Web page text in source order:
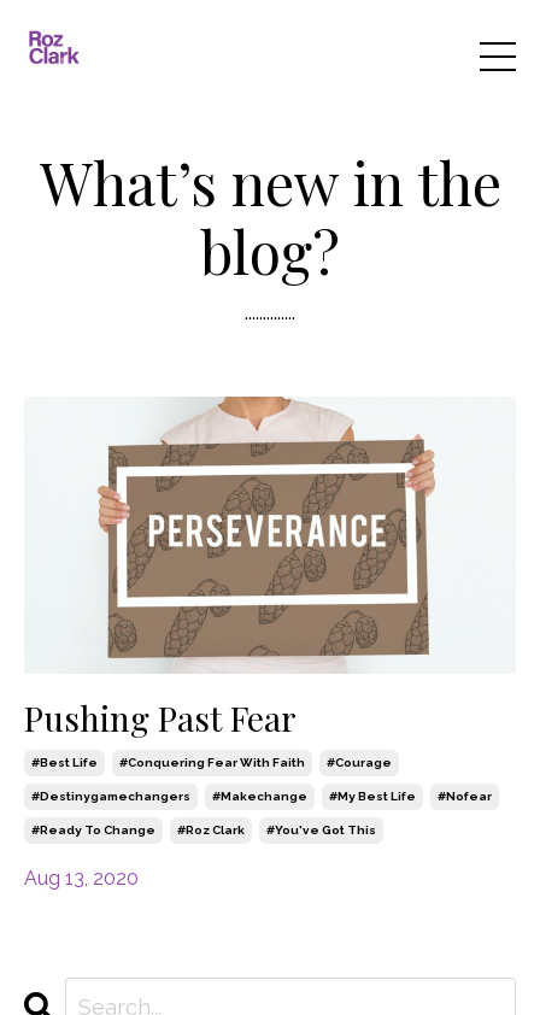
What’s new in the
blog?
..............
Pushing Past Fear
#best Life #conquering Fear With Faith #courage
#destinygamechangers #makechange #my Best Life #nofear
#ready To Change #roz Clark #you've Got This
Aug 13, 2020